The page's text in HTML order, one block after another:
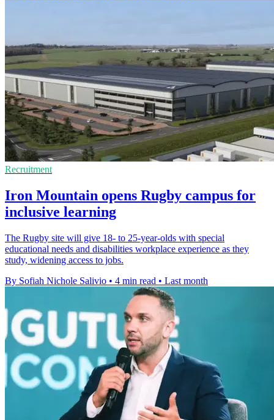
Recruitment
Iron Mountain opens Rugby campus for
inclusive learning
The Rugby site will give 18- to 25-year-olds with special
educational needs and disabilities workplace experience as they
study, widening access to jobs.
By Sofiah Nichole Salivio • 4 min read • Last month